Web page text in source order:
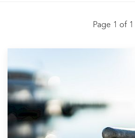
Page 1 of 1